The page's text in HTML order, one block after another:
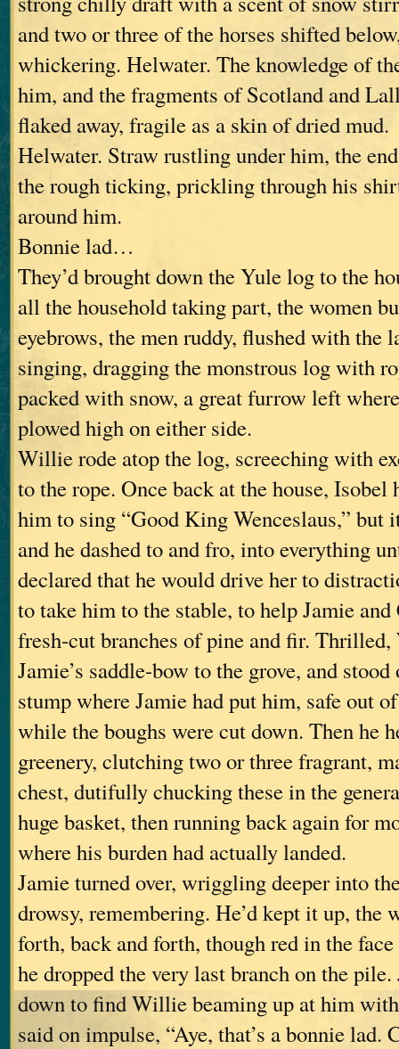
and two or three of the horses shifted
whickering. Helwater. The knowledge of
him, and the fragments of Scotland and
flaked away, fragile as a skin of dried mud.
Helwater. Straw rustling under him, the
the rough ticking, prickling through his
around him.
Bonnie lad…
They’d brought down the Yule log to the
all the household taking part, the women
eyebrows, the men ruddy, flushed with the
singing, dragging the monstrous log with
packed with snow, a great furrow left
plowed high on either side.
Willie rode atop the log, screeching with
to the rope. Once back at the house, Isobel
him to sing “Good King Wenceslaus,” but
and he dashed to and fro, into everything
declared that he would drive her to
to take him to the stable, to help Jamie
fresh-cut branches of pine and fir.
Jamie’s saddle-bow to the grove, and
stump where Jamie had put him, safe out
while the boughs were cut down. Then he
greenery, clutching two or three fragrant,
chest, dutifully chucking these in the
huge basket, then running back again for
where his burden had actually landed.
Jamie turned over, wriggling deeper into
drowsy, remembering. He’d kept it up, the
forth, back and forth, though red in the
he dropped the very last branch on the
down to find Willie beaming up at him
said on impulse, “Aye, that’s a bonnie lad.